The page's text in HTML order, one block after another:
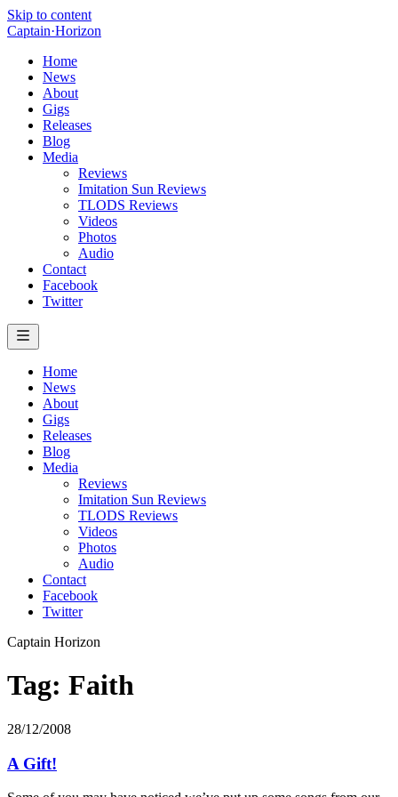
Skip to content
Captain·Horizon
Home
News
About
Gigs
Releases
Blog
Media
Reviews
Imitation Sun Reviews
TLODS Reviews
Videos
Photos
Audio
Contact
Facebook
Twitter
Home
News
About
Gigs
Releases
Blog
Media
Reviews
Imitation Sun Reviews
TLODS Reviews
Videos
Photos
Audio
Contact
Facebook
Twitter
Captain Horizon
Tag: Faith
28/12/2008
A Gift!